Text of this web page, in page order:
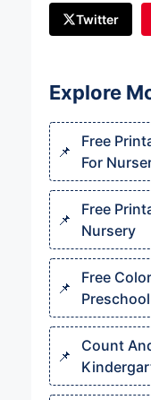
Twitter
Explore
Free
For
Free
Nursery
Free
Count